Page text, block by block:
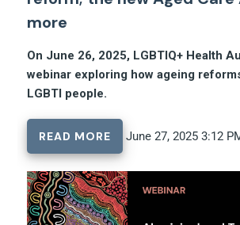
more
On June 26, 2025, LGBTIQ+ Health
webinar exploring how ageing
LGBTI people.
READ MORE June 27, 2025 3:12